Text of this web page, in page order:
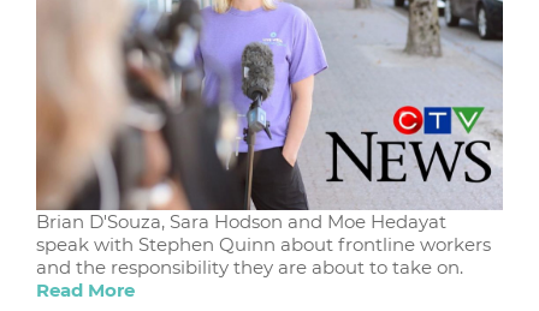
Brian D'Souza, Sara Hodson and Moe Hedayat
speak with Stephen Quinn about frontline workers
and the responsibility they are about to take on.
Read More